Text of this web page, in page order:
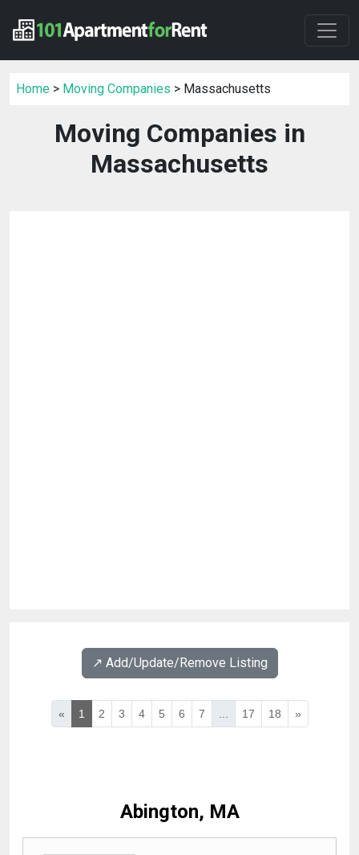
Home > Moving Companies > Massachusetts
Moving Companies in
Massachusetts
↗️ Add/Update/Remove Listing
« 1 2 3 4 5 6 7 ... 17 18 »
Abington, MA